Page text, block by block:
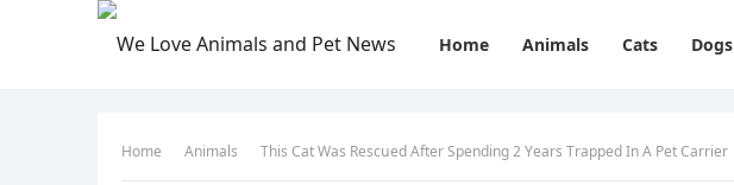
Home Animals Cats Dogs
Home Animals Тhis Cat Was Resсսeԁ Аfter Spenԁinɡ 2 Υears Тrappeԁ In А Pet Carrier